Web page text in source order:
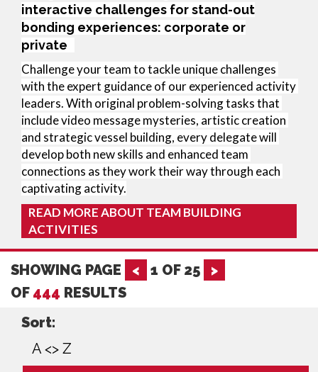
interactive challenges for stand-out
bonding experiences: corporate or
private
Challenge your team to tackle unique challenges
with the expert guidance of our experienced activity
leaders. With original problem-solving tasks that
include video message mysteries, artistic creation
and strategic vessel building, every delegate will
develop both new skills and enhanced team
connections as they work their way through each
captivating activity.
READ MORE ABOUT TEAM BUILDING
ACTIVITIES
SHOWING PAGE < 1 OF 25
>
OF 444 RESULTS
Sort:
A <> Z